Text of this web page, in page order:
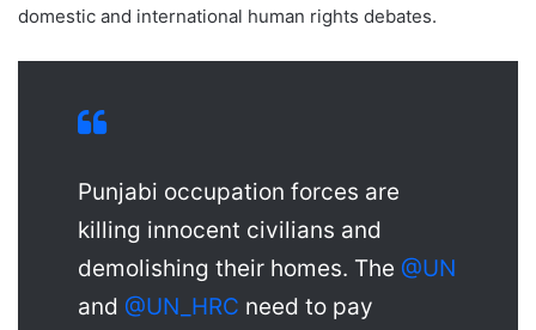
domestic and international human rights debates.
Punjabi occupation forces are
killing innocent civilians and
demolishing their homes. The @UN
and @UN_HRC need to pay